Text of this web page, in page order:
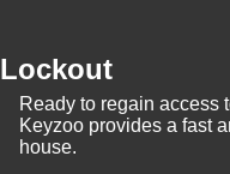
Lockout
Ready to regain access
Keyzoo provides a fast
house.